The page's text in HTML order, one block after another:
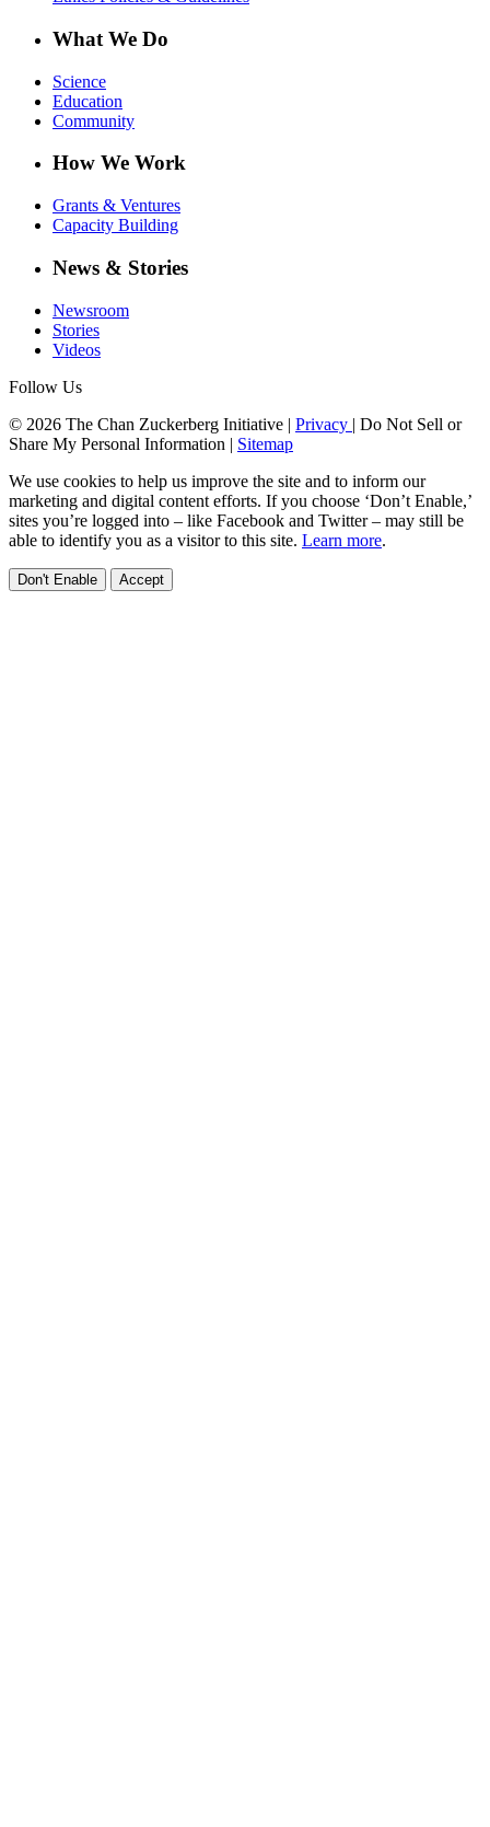
What We Do
Science
Education
Community
How We Work
Grants & Ventures
Capacity Building
News & Stories
Newsroom
Stories
Videos
Follow Us
© 2026 The Chan Zuckerberg Initiative | Privacy | Do Not Sell or
Share My Personal Information | Sitemap
We use cookies to help us improve the site and to inform our
marketing and digital content efforts. If you choose ‘Don’t Enable,’
sites you’re logged into – like Facebook and Twitter – may still be
able to identify you as a visitor to this site. Learn more.
Don't Enable Accept